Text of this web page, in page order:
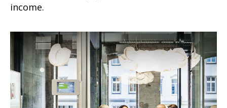
income.